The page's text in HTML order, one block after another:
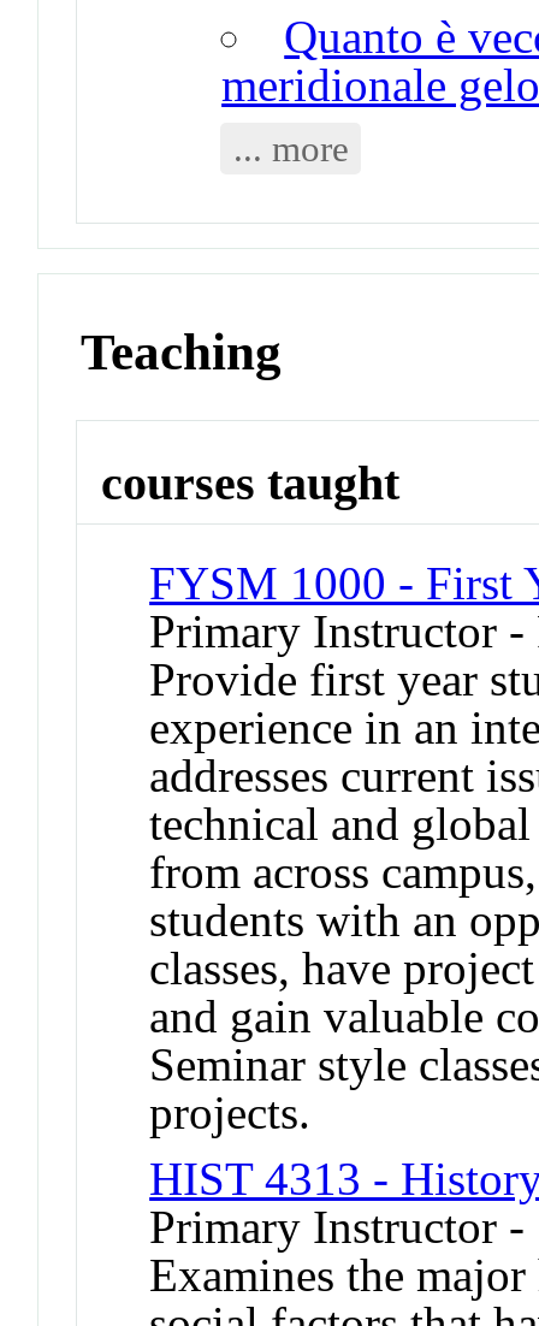
Quanto è
meridionale
... more
Teaching
courses taught
FYSM 1000 - First
Primary Instructor -
Provide first year
experience in an
addresses current
technical and
from across
students with an
classes, have
and gain valuable
Seminar style
projects.
HIST 4313 -
Primary Instructor
Examines the